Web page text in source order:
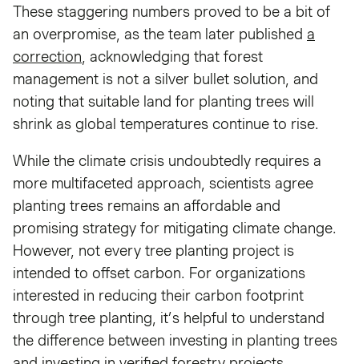
These staggering numbers proved to be a bit of
an overpromise, as the team later published a
correction , acknowledging that forest
management is not a silver bullet solution, and
noting that suitable land for planting trees will
shrink as global temperatures continue to rise.
While the climate crisis undoubtedly requires a
more multifaceted approach, scientists agree
planting trees remains an affordable and
promising strategy for mitigating climate change.
However, not every tree planting project is
intended to offset carbon. For organizations
interested in reducing their carbon footprint
through tree planting, it’s helpful to understand
the difference between investing in planting trees